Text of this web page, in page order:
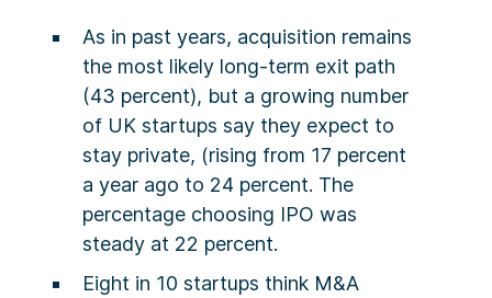
As in past years, acquisition remains
the most likely long-term exit path
(43 percent), but a growing number
of UK startups say they expect to
stay private, (rising from 17 percent
a year ago to 24 percent. The
percentage choosing IPO was
steady at 22 percent.
Eight in 10 startups think M&A